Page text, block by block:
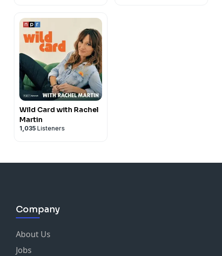
Wild Card with Rachel
Martin
1,035 Listeners
Company
About Us
Jobs